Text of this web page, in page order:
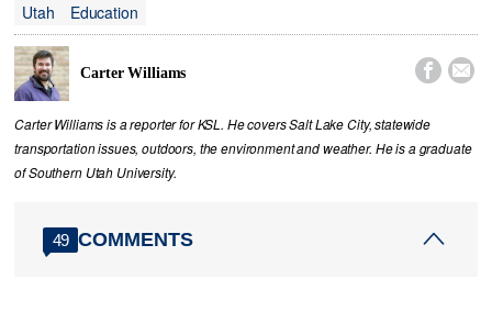
Utah
Education
Carter Williams  
Carter Williams is a reporter for KSL. He covers Salt Lake City, statewide
transportation issues, outdoors, the environment and weather. He is a graduate
of Southern Utah University.
49 COMMENTS